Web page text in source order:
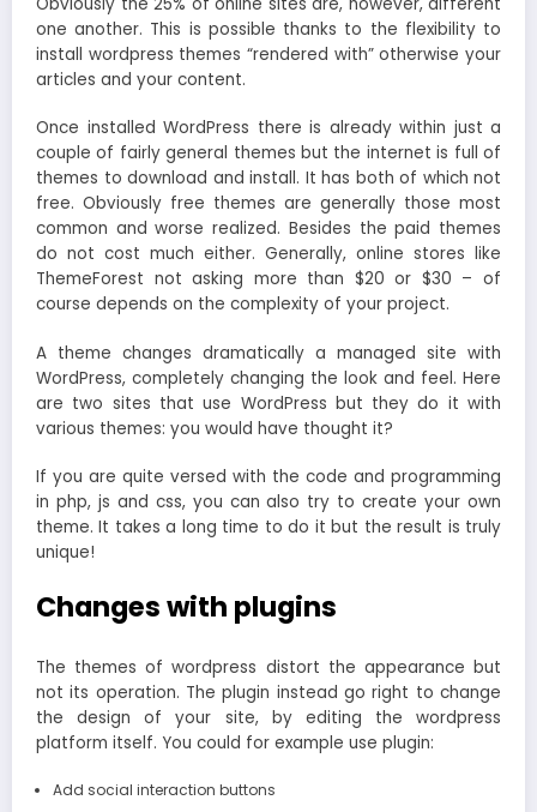
one another. This is possible thanks to the flexibility to
install wordpress themes “rendered with” otherwise your
articles and your content.
Once installed WordPress there is already within just a
couple of fairly general themes but the internet is full of
themes to download and install. It has both of which not
free. Obviously free themes are generally those most
common and worse realized. Besides the paid themes
do not cost much either. Generally, online stores like
ThemeForest not asking more than $20 or $30 – of
course depends on the complexity of your project.
A theme changes dramatically a managed site with
WordPress, completely changing the look and feel. Here
are two sites that use WordPress but they do it with
various themes: you would have thought it?
If you are quite versed with the code and programming
in php, js and css, you can also try to create your own
theme. It takes a long time to do it but the result is truly
unique!
Changes with plugins
The themes of wordpress distort the appearance but
not its operation. The plugin instead go right to change
the design of your site, by editing the wordpress
platform itself. You could for example use plugin:
Add social interaction buttons